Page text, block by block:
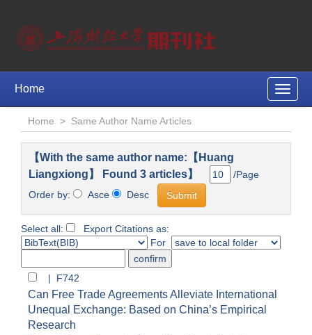
Toggle
Home
Home > Same Author Name Articles
【With the same author name:【Huang
Liangxiong】 Found 3 articles】
/Page
Order by:
Asce Desc
Select all:
Export Citations as:
For
| F742
Can Free Trade Agreements Alleviate International
Unequal Exchange: Based on China’s Empirical
Research